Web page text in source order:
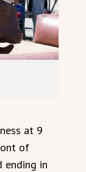
at 9
of
ending in